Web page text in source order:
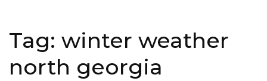
Tag: winter weather
north georgia